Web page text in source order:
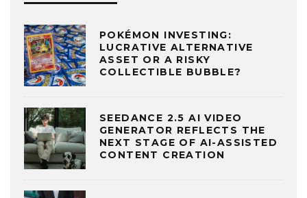
POKÉMON INVESTING:
LUCRATIVE ALTERNATIVE
ASSET OR A RISKY
COLLECTIBLE BUBBLE?
SEEDANCE 2.5 AI VIDEO
GENERATOR REFLECTS THE
NEXT STAGE OF AI-ASSISTED
CONTENT CREATION